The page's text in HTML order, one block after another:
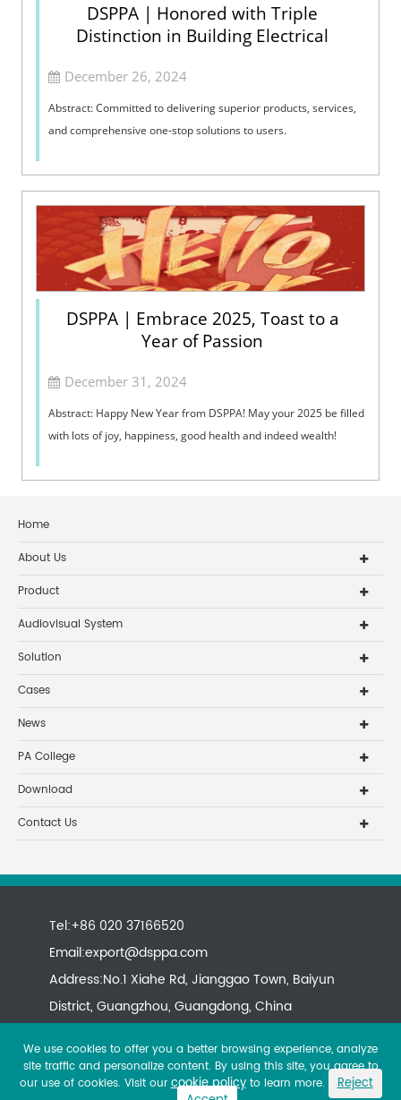
DSPPA | Honored with Triple
Distinction in Building Electrical
December 26, 2024
Abstract: Committed to delivering superior products, services,
and comprehensive one-stop solutions to users.
DSPPA | Embrace 2025, Toast to a
Year of Passion
December 31, 2024
Abstract: Happy New Year from DSPPA! May your 2025 be filled
with lots of joy, happiness, good health and indeed wealth!
Home
About Us
Product
Audiovisual System
Solution
Cases
News
PA College
Download
Contact Us
Tel:+86 020 37166520
Email:export@dsppa.com
Address:No.1 Xiahe Rd, Jianggao Town, Baiyun
District, Guangzhou, Guangdong, China
We use cookies to offer you a better browsing experience, analyze
site traffic and personalize content. By using this site, you agree to
our use of cookies. Visit ourcookie policyto learn more.
Reject